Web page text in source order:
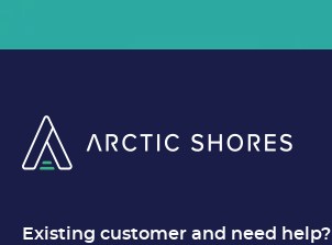
Existing customer and need help?